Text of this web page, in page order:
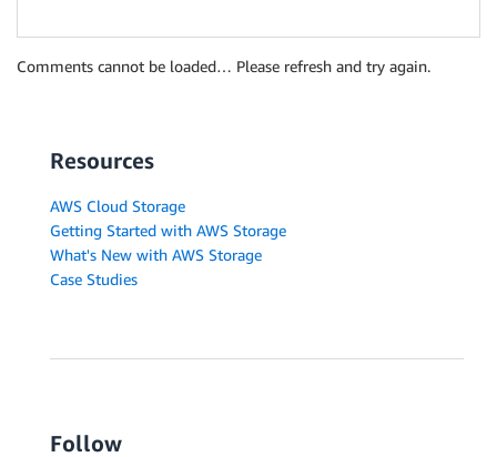
Comments cannot be loaded… Please refresh and try again.
Resources
AWS Cloud Storage
Getting Started with AWS Storage
What's New with AWS Storage
Case Studies
Follow